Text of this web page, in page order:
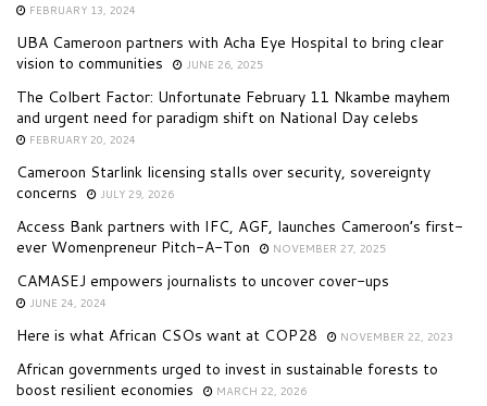
FEBRUARY 13, 2024
UBA Cameroon partners with Acha Eye Hospital to bring clear
vision to communities
JUNE 26, 2025
The Colbert Factor: Unfortunate February 11 Nkambe mayhem
and urgent need for paradigm shift on National Day celebs
FEBRUARY 20, 2024
Cameroon Starlink licensing stalls over security, sovereignty
concerns
JULY 29, 2026
Access Bank partners with IFC, AGF, launches Cameroon’s first-
ever Womenpreneur Pitch-A-Ton
NOVEMBER 27, 2025
CAMASEJ empowers journalists to uncover cover-ups
JUNE 24, 2024
Here is what African CSOs want at COP28 NOVEMBER 22, 2023
African governments urged to invest in sustainable forests to
boost resilient economies
MARCH 22, 2026